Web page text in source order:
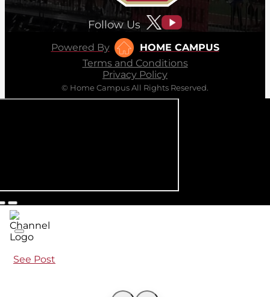
Follow Us
Powered By
HOME CAMPUS
Terms and Conditions
Privacy Policy
© Home Campus All Rights Reserved.
See Post